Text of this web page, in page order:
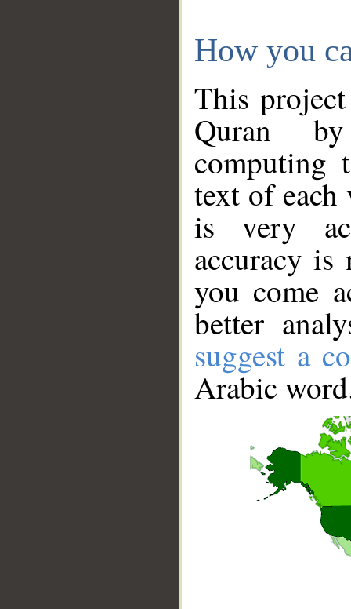
How you
This
Quran
computing
text of
is very
accuracy
you come
better
suggest a
Arabic